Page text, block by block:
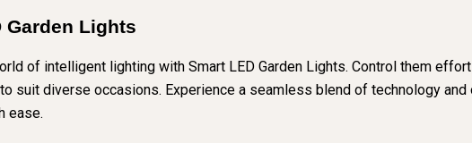
Garden Lights
of intelligent lighting with Smart LED Garden Lights. Control them
suit diverse occasions. Experience a seamless blend of technology
ease.